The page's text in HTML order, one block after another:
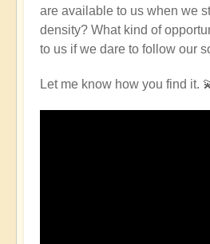
are available to us when we
density? What kind of
to us if we dare to follow our
Let me know how you find it.